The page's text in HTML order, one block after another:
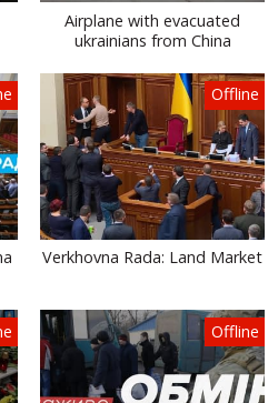
Airplane with evacuated
ukrainians from China
Offline
Verkhovna Rada: Land Market
Offline